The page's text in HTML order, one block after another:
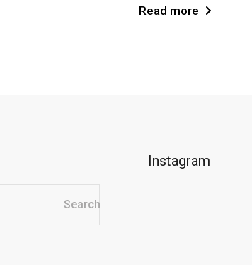
Read more
Search
Instagram